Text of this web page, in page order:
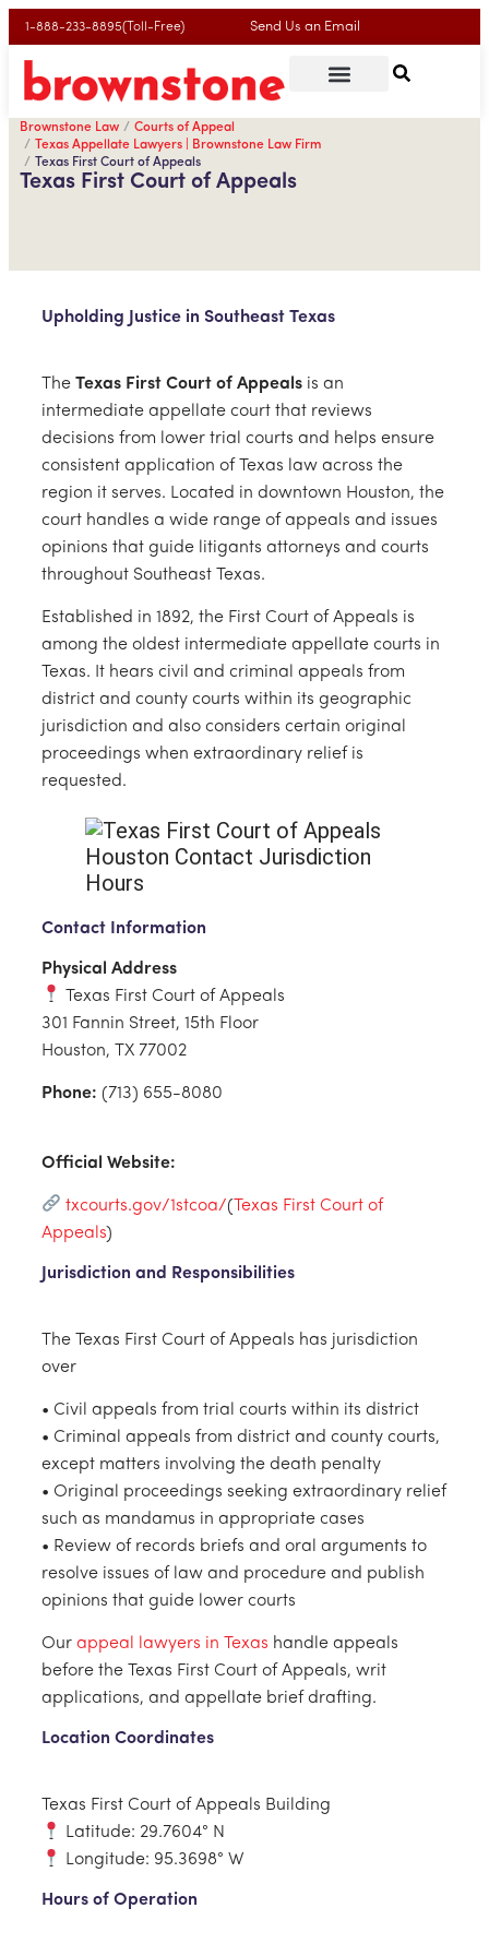
1-888-233-8895(Toll-Free) Send Us an Email
Brownstone Law
Courts of Appeal
Texas Appellate Lawyers | Brownstone Law Firm
Texas First Court of Appeals
Texas First Court of Appeals
Upholding Justice in Southeast Texas
The Texas First Court of Appeals is an
intermediate appellate court that reviews
decisions from lower trial courts and helps ensure
consistent application of Texas law across the
region it serves. Located in downtown Houston, the
court handles a wide range of appeals and issues
opinions that guide litigants attorneys and courts
throughout Southeast Texas.
Established in 1892, the First Court of Appeals is
among the oldest intermediate appellate courts in
Texas. It hears civil and criminal appeals from
district and county courts within its geographic
jurisdiction and also considers certain original
proceedings when extraordinary relief is
requested.
Contact Information
Physical Address
Texas First Court of Appeals
301 Fannin Street, 15th Floor
Houston, TX 77002
Phone: (713) 655-8080
Official Website:
txcourts.gov/1stcoa/( Texas First Court of
Appeals)
Jurisdiction and Responsibilities
The Texas First Court of Appeals has jurisdiction
over
• Civil appeals from trial courts within its district
• Criminal appeals from district and county courts,
except matters involving the death penalty
• Original proceedings seeking extraordinary relief
such as mandamus in appropriate cases
• Review of records briefs and oral arguments to
resolve issues of law and procedure and publish
opinions that guide lower courts
Our appeal lawyers in Texas handle appeals
before the Texas First Court of Appeals, writ
applications, and appellate brief drafting.
Location Coordinates
Texas First Court of Appeals Building
Latitude: 29.7604° N
Longitude: 95.3698° W
Hours of Operation